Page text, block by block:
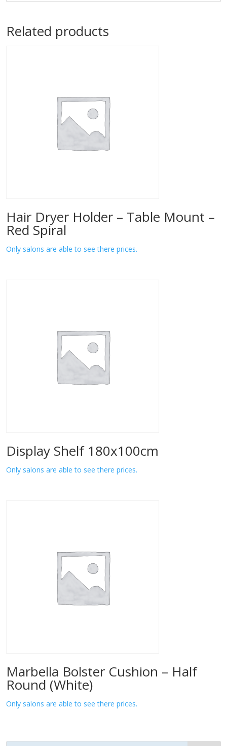
Related products
Hair Dryer Holder – Table Mount –
Red Spiral
Only salons are able to see there prices.
Display Shelf 180x100cm
Only salons are able to see there prices.
Marbella Bolster Cushion – Half
Round (White)
Only salons are able to see there prices.